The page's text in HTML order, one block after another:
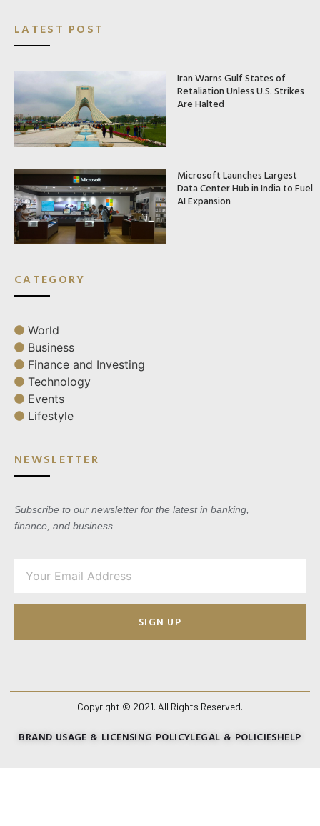
LATEST POST
Iran Warns Gulf States of
Retaliation Unless U.S. Strikes
Are Halted
Microsoft Launches Largest
Data Center Hub in India to Fuel
AI Expansion
CATEGORY
World
Business
Finance and Investing
Technology
Events
Lifestyle
NEWSLETTER
Subscribe to our newsletter for the latest in banking,
finance, and business.
SIGN UP
Copyright © 2021. All Rights Reserved.
BRAND USAGE & LICENSING POLICYLEGAL & POLICIESHELP